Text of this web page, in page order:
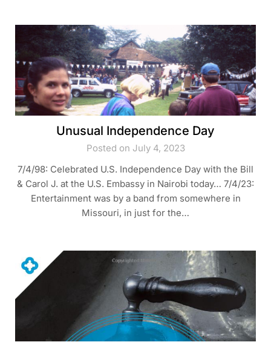
Unusual Independence Day
Posted on July 4, 2023
7/4/98: Celebrated U.S. Independence Day with the Bill
& Carol J. at the U.S. Embassy in Nairobi today… 7/4/23:
Entertainment was by a band from somewhere in
Missouri, in just for the…